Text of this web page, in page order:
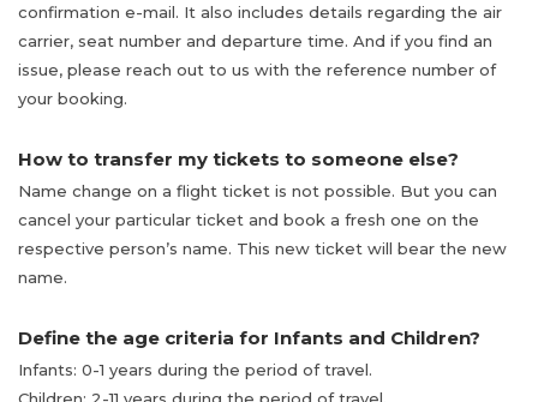
confirmation e-mail. It also includes details regarding the air
carrier, seat number and departure time. And if you find an
issue, please reach out to us with the reference number of
your booking.
How to transfer my tickets to someone else?
Name change on a flight ticket is not possible. But you can
cancel your particular ticket and book a fresh one on the
respective person’s name. This new ticket will bear the new
name.
Define the age criteria for Infants and Children?
Infants: 0-1 years during the period of travel.
Children: 2-11 years during the period of travel.